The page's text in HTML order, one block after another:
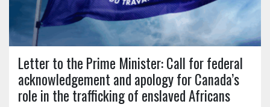
Letter to the Prime Minister: Call for federal
acknowledgement and apology for Canada’s
role in the trafficking of enslaved Africans